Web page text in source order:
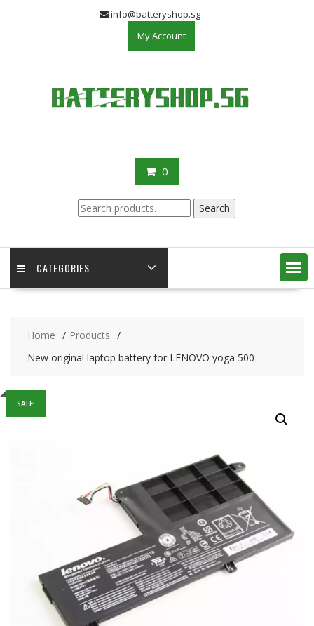
info@batteryshop.sg
My Account
0
Search
for:
Search
CATEGORIES
Home
Products
New original laptop battery for LENOVO yoga 500
SALE!